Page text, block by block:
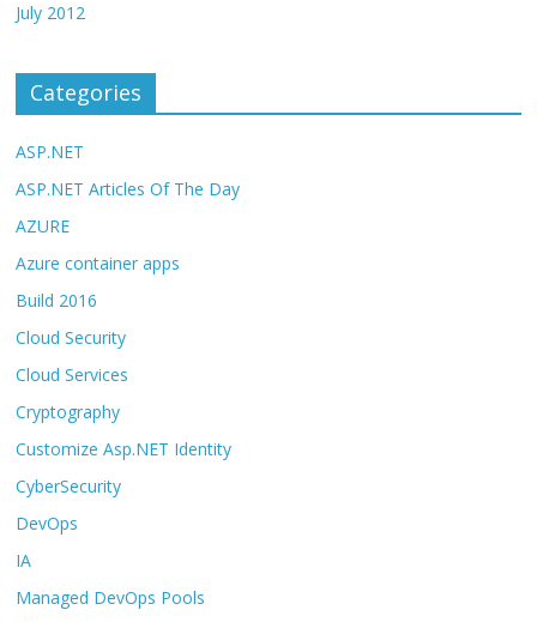
July 2012
Categories
ASP.NET
ASP.NET Articles Of The Day
AZURE
Azure container apps
Build 2016
Cloud Security
Cloud Services
Cryptography
Customize Asp.NET Identity
CyberSecurity
DevOps
IA
Managed DevOps Pools